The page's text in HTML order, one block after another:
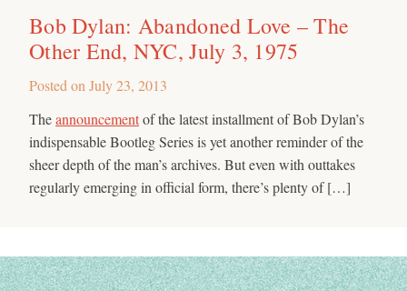
Bob Dylan: Abandoned Love – The
Other End, NYC, July 3, 1975
Posted on July 23, 2013
Theannouncementof the latest installment of Bob Dylan’s
indispensable Bootleg Series is yet another reminder of the
sheer depth of the man’s archives. But even with outtakes
regularly emerging in official form, there’s plenty of […]